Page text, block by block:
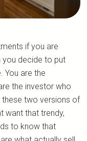
if you are
you decide to put
You are the
the investor who
two versions of
want that trendy,
to know that